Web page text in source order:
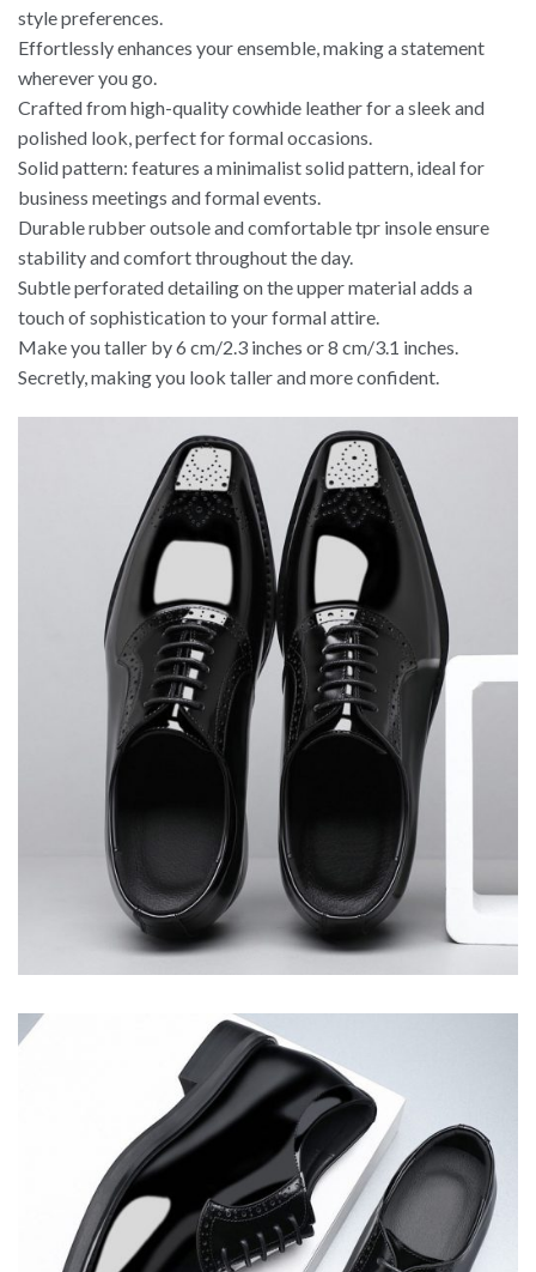
style preferences.
Effortlessly enhances your ensemble, making a statement
wherever you go.
Crafted from high-quality cowhide leather for a sleek and
polished look, perfect for formal occasions.
Solid pattern: features a minimalist solid pattern, ideal for
business meetings and formal events.
Durable rubber outsole and comfortable tpr insole ensure
stability and comfort throughout the day.
Subtle perforated detailing on the upper material adds a
touch of sophistication to your formal attire.
Make you taller by 6 cm/2.3 inches or 8 cm/3.1 inches.
Secretly, making you look taller and more confident.